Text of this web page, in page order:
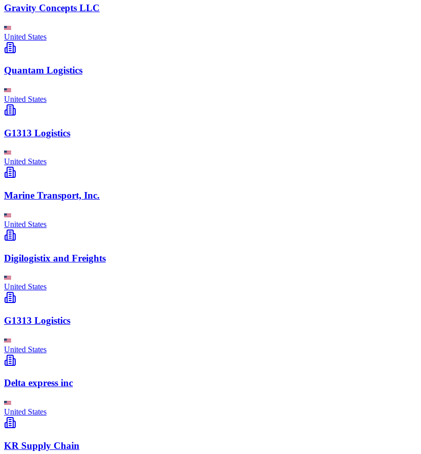
Gravity Concepts LLC
United States
Quantam Logistics
United States
G1313 Logistics
United States
Marine Transport, Inc.
United States
Digilogistix and Freights
United States
G1313 Logistics
United States
Delta express inc
United States
KR Supply Chain